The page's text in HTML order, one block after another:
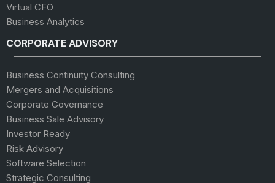
Virtual CFO
Business Analytics
CORPORATE ADVISORY
Business Continuity Consulting
Mergers and Acquisitions
Corporate Governance
Business Sale Advisory
Investor Ready
Risk Advisory
Software Selection
Strategic Consulting